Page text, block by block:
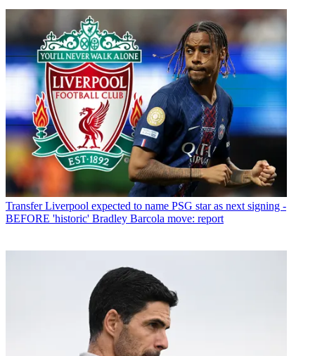
Transfer Liverpool expected to name PSG star as next signing -
BEFORE 'historic' Bradley Barcola move: report